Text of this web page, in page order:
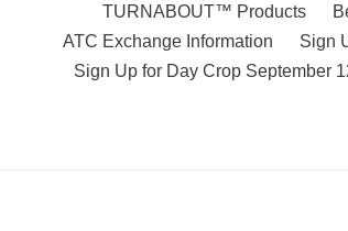
TURNABOUT™ Products
ATC Exchange Information
Sign
Sign Up for Day Crop September